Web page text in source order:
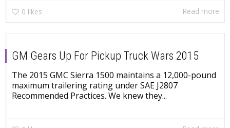
0 likes Read more
GM Gears Up For Pickup Truck Wars 2015
The 2015 GMC Sierra 1500 maintains a 12,000-pound
maximum trailering rating under SAE J2807
Recommended Practices. We knew they...